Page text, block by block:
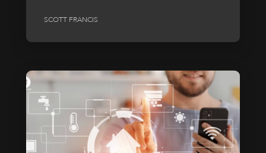
SCOTT FRANCIS